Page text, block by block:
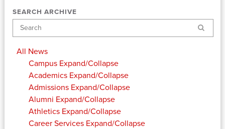
SEARCH ARCHIVE
Search
All News
Campus Expand/Collapse
Academics Expand/Collapse
Admissions Expand/Collapse
Alumni Expand/Collapse
Athletics Expand/Collapse
Career Services Expand/Collapse